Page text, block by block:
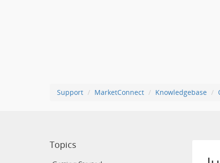
Support MarketConnect Knowledgebase
Topics